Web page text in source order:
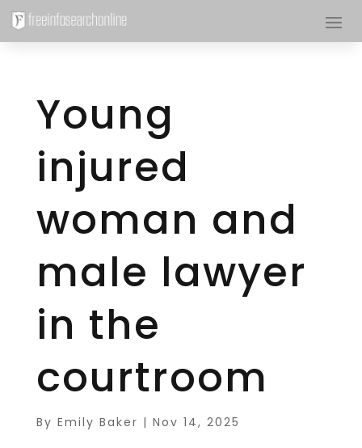
Young
injured
woman and
male lawyer
in the
courtroom
By Emily Baker | Nov 14, 2025